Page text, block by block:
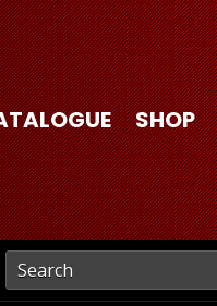
SHOP